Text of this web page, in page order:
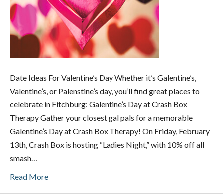
Date Ideas For Valentine’s Day Whether it’s Galentine’s,
Valentine’s, or Palenstine’s day, you’ll find great places to
celebrate in Fitchburg: Galentine’s Day at Crash Box
Therapy Gather your closest gal pals for a memorable
Galentine’s Day at Crash Box Therapy! On Friday, February
13th, Crash Box is hosting “Ladies Night,” with 10% off all
smash…
Read More